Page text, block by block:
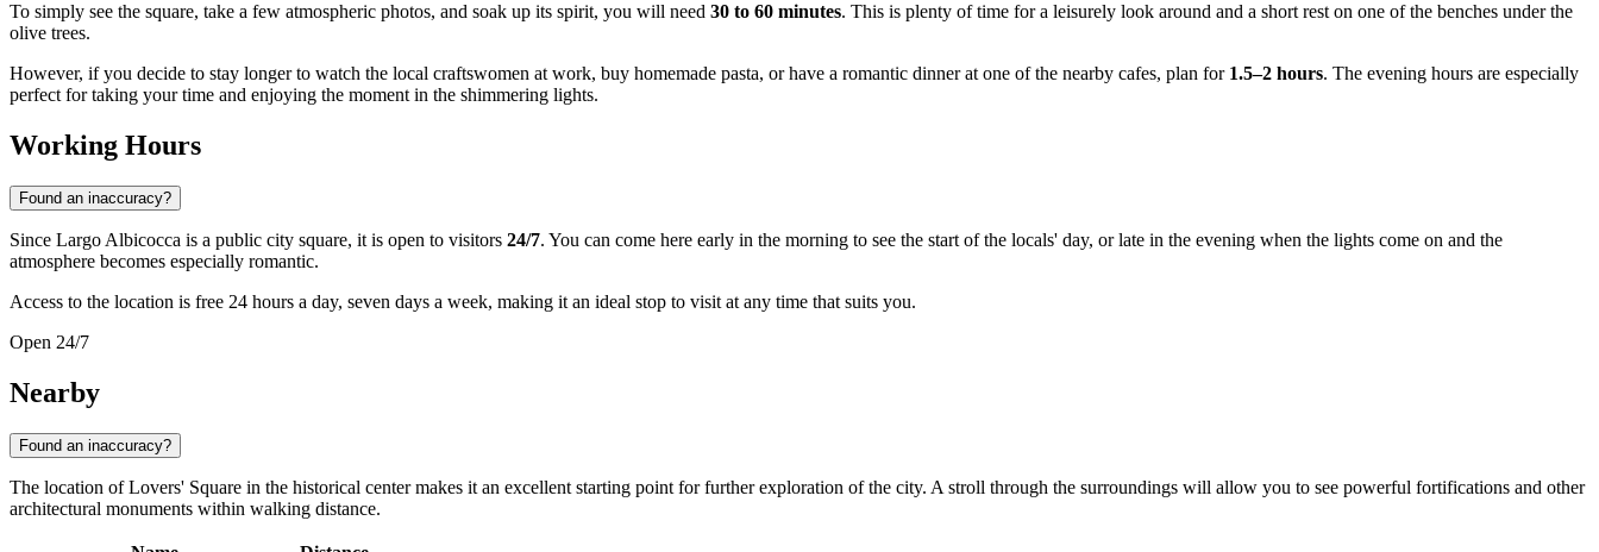
To simply see the square, take a few atmospheric photos, and soak up its spirit, you will need 30 to 60 minutes. This is plenty of time for a leisurely look around and a short rest on one of the benches under the
olive trees.
However, if you decide to stay longer to watch the local craftswomen at work, buy homemade pasta, or have a romantic dinner at one of the nearby cafes, plan for 1.5–2 hours. The evening hours are especially
perfect for taking your time and enjoying the moment in the shimmering lights.
Working Hours
Found an inaccuracy?
Since Largo Albicocca is a public city square, it is open to visitors 24/7. You can come here early in the morning to see the start of the locals' day, or late in the evening when the lights come on and the
atmosphere becomes especially romantic.
Access to the location is free 24 hours a day, seven days a week, making it an ideal stop to visit at any time that suits you.
Open 24/7
Nearby
Found an inaccuracy?
The location of Lovers' Square in the historical center makes it an excellent starting point for further exploration of the city. A stroll through the surroundings will allow you to see powerful fortifications and other
architectural monuments within walking distance.